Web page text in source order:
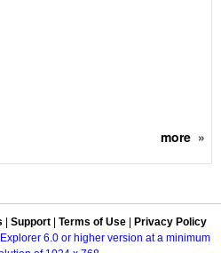
more»
Support Terms of Use
Privacy Policy
6.0 or higher version at a minimum